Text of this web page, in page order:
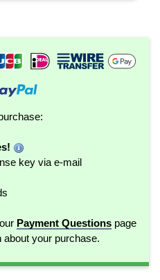
key via e-mail
Payment Questions page
your purchase.